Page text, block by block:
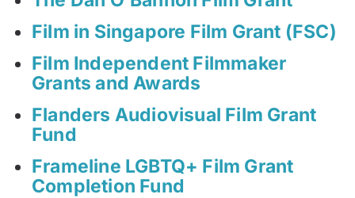
Film in Singapore Film Grant (FSC)
Film Independent Filmmaker
Grants and Awards
Flanders Audiovisual Film Grant
Fund
Frameline LGBTQ+ Film Grant
Completion Fund